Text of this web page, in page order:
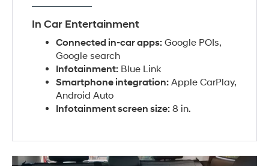
In Car Entertainment
Connected in-car apps: Google POIs,
Google search
Infotainment: Blue Link
Smartphone integration: Apple CarPlay,
Android Auto
Infotainment screen size: 8 in.